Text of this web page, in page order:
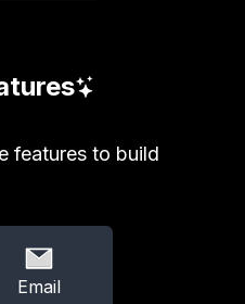
features to build
Email